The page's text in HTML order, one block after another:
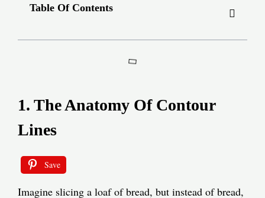
Table Of Contents
1. The Anatomy Of Contour
Lines
Save
Imagine slicing a loaf of bread, but instead of bread,